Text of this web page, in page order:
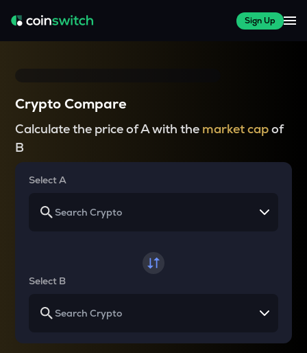
Sign Up
Crypto Compare
Calculate the price of A with the market capof
B
Select A
Select B